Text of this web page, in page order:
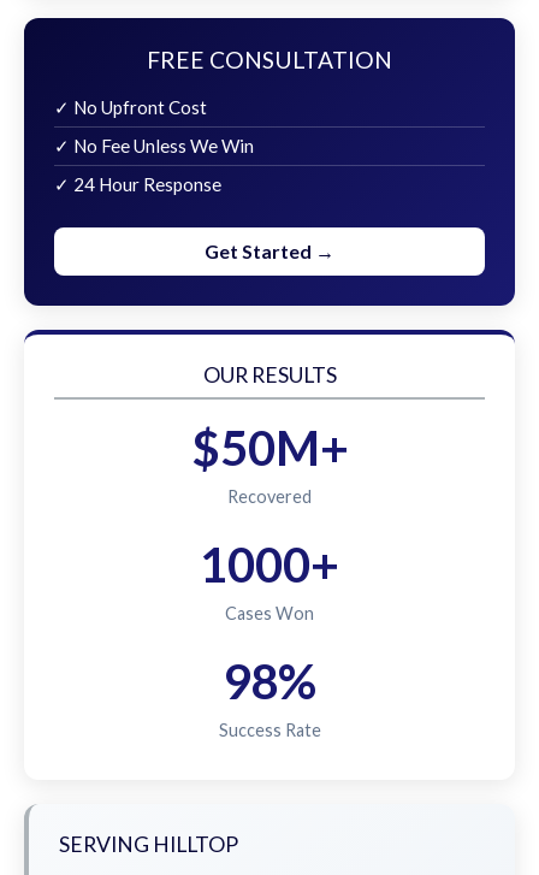
FREE CONSULTATION
✓ No Upfront Cost
✓ No Fee Unless We Win
✓ 24 Hour Response
Get Started →
OUR RESULTS
$50M+
Recovered
1000+
Cases Won
98%
Success Rate
SERVING HILLTOP